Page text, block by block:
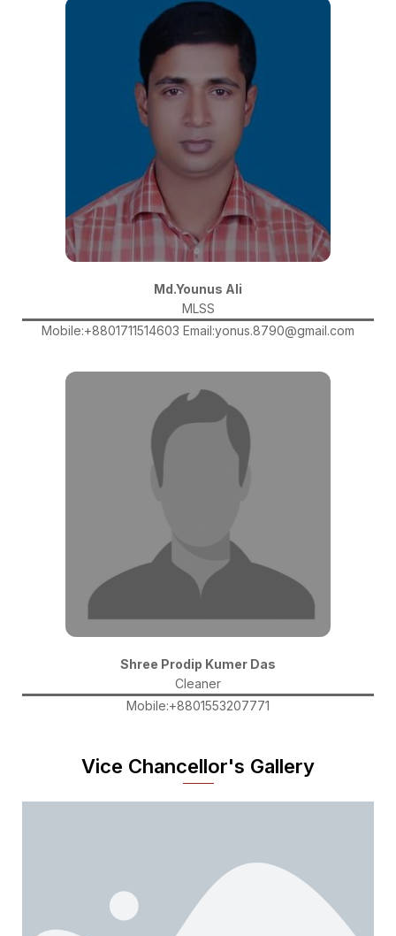
Md.Younus Ali
MLSS
Mobile:+8801711514603 Email:yonus.8790@gmail.com
Shree Prodip Kumer Das
Cleaner
Mobile:+8801553207771
Vice Chancellor's Gallery